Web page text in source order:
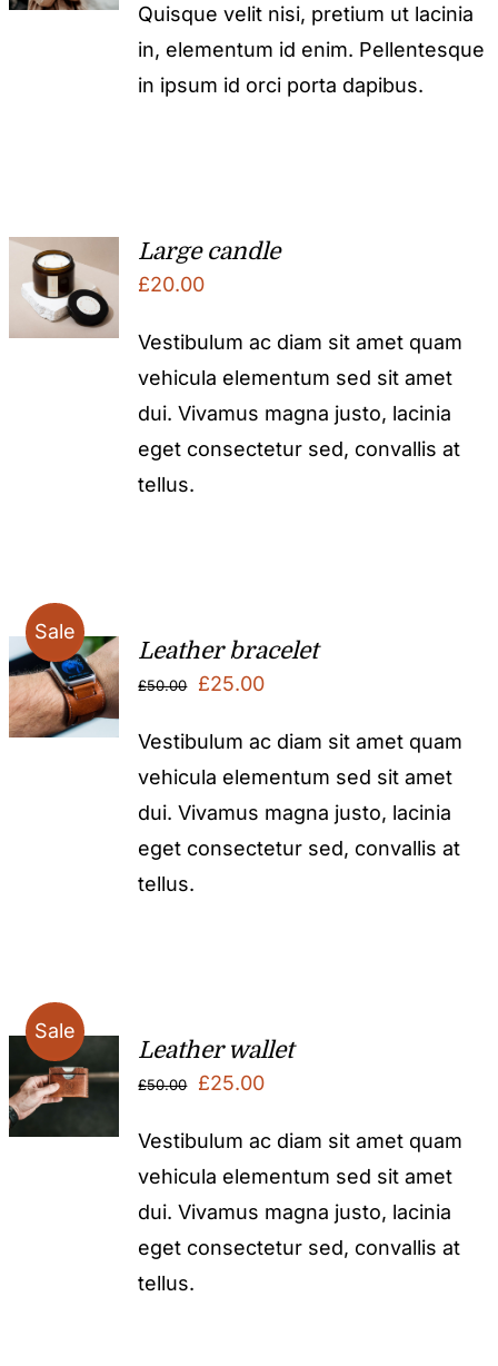
Quisque velit nisi, pretium ut lacinia
in, elementum id enim. Pellentesque
in ipsum id orci porta dapibus.
Large candle
£20.00
Vestibulum ac diam sit amet quam
vehicula elementum sed sit amet
dui. Vivamus magna justo, lacinia
eget consectetur sed, convallis at
tellus.
Sale
Leather bracelet
£50.00
Original
was:
£50.00.
£25.00Current
is:
£25.00.
Vestibulum ac diam sit amet quam
vehicula elementum sed sit amet
dui. Vivamus magna justo, lacinia
eget consectetur sed, convallis at
tellus.
Sale
Leather wallet
£50.00
Original
was:
£50.00.
£25.00Current
is:
£25.00.
Vestibulum ac diam sit amet quam
vehicula elementum sed sit amet
dui. Vivamus magna justo, lacinia
eget consectetur sed, convallis at
tellus.